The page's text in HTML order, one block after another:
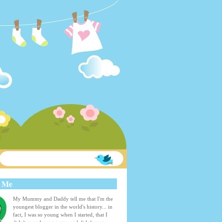
My Mummy and Daddy tell me that I'm the
youngest blogger in the world's history... in
fact, I was so young when I started, that I